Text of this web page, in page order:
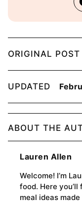
ORIGINAL POST
UPDATED
ABOUT THE
Lauren Allen
Welcome! I’m
food. Here
meal ideas